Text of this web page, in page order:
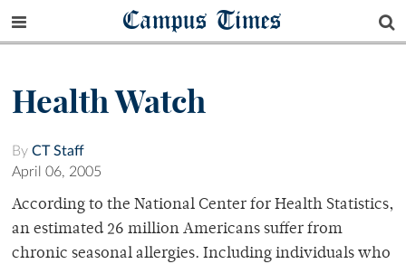
Campus Times
Health Watch
By CT Staff
April 06, 2005
According to the National Center for Health Statistics,
an estimated 26 million Americans suffer from
chronic seasonal allergies. Including individuals who